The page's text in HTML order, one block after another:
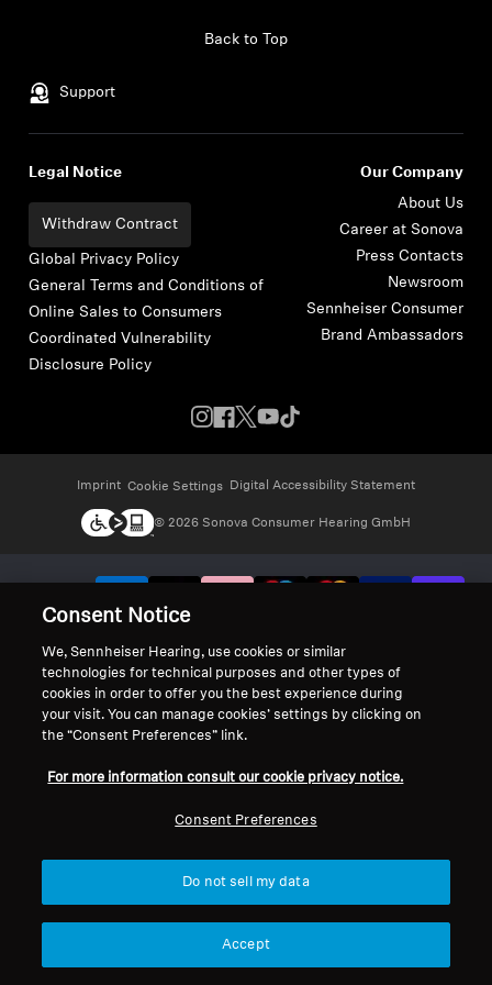
Support
Back to Top
Legal Notice
Withdraw Contract
Global Privacy Policy
General Terms and Conditions of
Online Sales to Consumers
Coordinated Vulnerability
Disclosure Policy
Our Company
About Us
Career at Sonova
Press Contacts
Newsroom
Sennheiser Consumer
Brand Ambassadors
Imprint Cookie Settings Digital Accessibility Statement
© 2026 Sonova Consumer Hearing GmbH
Consent Notice
We, Sennheiser Hearing, use cookies or similar
technologies for technical purposes and other types of
cookies in order to offer you the best experience during
your visit. You can manage cookies’ settings by clicking on
the “Consent Preferences” link.
For more information consult our cookie privacy notice.
Consent Preferences
Do not sell my data
Accept